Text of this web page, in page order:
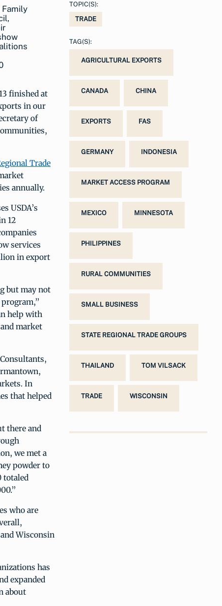
finished at
in our
of
Trade
annually.
USDA’s
12
services
in export
but may not
help with
market
In
that helped
there and
we met a
powder to
totaled
who are
Wisconsin
has
expanded
about
TOPIC(S):
TRADE
TAG(S):
AGRICULTURAL EXPORTS
CANADA CHINA
EXPORTS FAS
GERMANY INDONESIA
MARKET ACCESS PROGRAM
MEXICO MINNESOTA
PHILIPPINES
RURAL COMMUNITIES
SMALL BUSINESS
STATE REGIONAL TRADE GROUPS
THAILAND TOM VILSACK
TRADE WISCONSIN